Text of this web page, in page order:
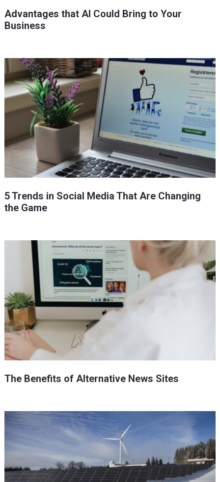
Advantages that AI Could Bring to Your
Business
5 Trends in Social Media That Are Changing
the Game
The Benefits of Alternative News Sites